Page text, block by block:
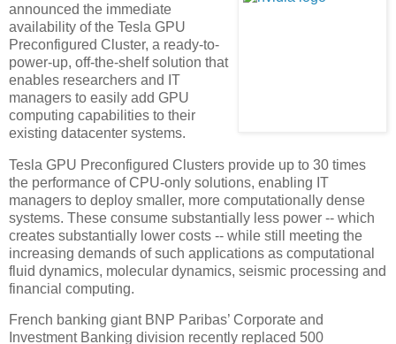
announced the immediate
availability of the Tesla GPU
Preconfigured Cluster, a ready-to-
power-up, off-the-shelf solution that
enables researchers and IT
managers to easily add GPU
computing capabilities to their
existing datacenter systems.
Tesla GPU Preconfigured Clusters provide up to 30 times
the performance of CPU-only solutions, enabling IT
managers to deploy smaller, more computationally dense
systems. These consume substantially less power -- which
creates substantially lower costs -- while still meeting the
increasing demands of such applications as computational
fluid dynamics, molecular dynamics, seismic processing and
financial computing.
French banking giant BNP Paribas’ Corporate and
Investment Banking division recently replaced 500